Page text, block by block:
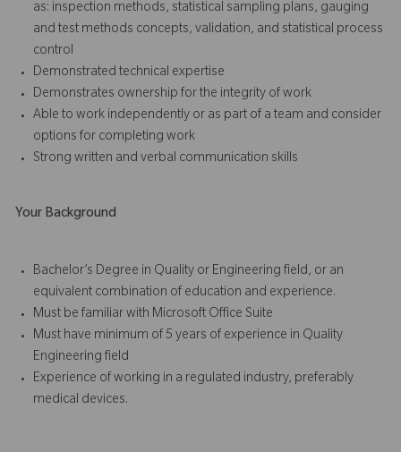
as: inspection methods, statistical sampling plans, gauging
and test methods concepts, validation, and statistical process
control
Demonstrated technical expertise
Demonstrates ownership for the integrity of work
Able to work independently or as part of a team and consider
options for completing work
Strong written and verbal communication skills
Your Background
Bachelor’s Degree in Quality or Engineering field, or an
equivalent combination of education and experience.
Must be familiar with Microsoft Office Suite
Must have minimum of 5 years of experience in Quality
Engineering field
Experience of working in a regulated industry, preferably
medical devices.